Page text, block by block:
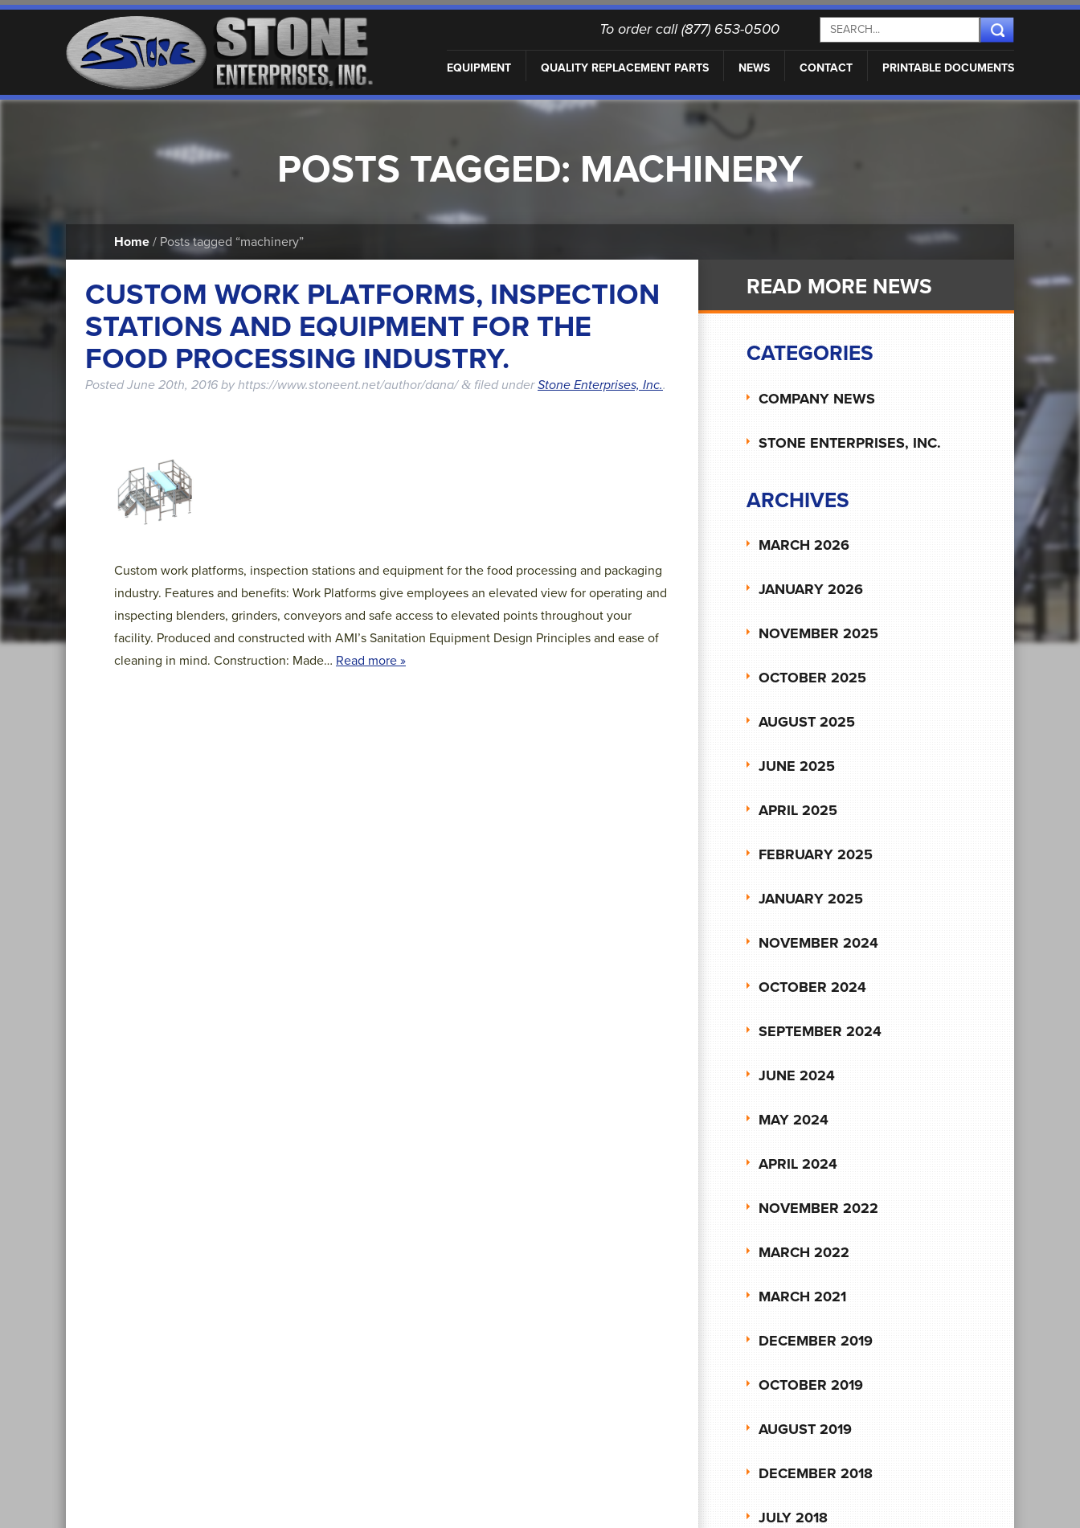
To order call (877) 653-0500
EQUIPMENT QUALITY REPLACEMENT PARTS NEWS CONTACT PRINTABLE DOCUMENTS
POSTS TAGGED: MACHINERY
Home / Posts tagged “machinery”
CUSTOM WORK PLATFORMS, INSPECTION
STATIONS AND EQUIPMENT FOR THE
FOOD PROCESSING INDUSTRY.
PostedJune 20th, 2016 byhttps://www.stoneent.net/author/dana/ & filed underStone Enterprises, Inc..
Custom work platforms, inspection stations and equipment for the food processing and packaging
industry. Features and benefits: Work Platforms give employees an elevated view for operating and
inspecting blenders, grinders, conveyors and safe access to elevated points throughout your
facility. Produced and constructed with AMI’s Sanitation Equipment Design Principles and ease of
cleaning in mind. Construction: Made… Read more »
READ MORE NEWS
CATEGORIES
COMPANY NEWS
STONE ENTERPRISES, INC.
ARCHIVES
MARCH 2026
JANUARY 2026
NOVEMBER 2025
OCTOBER 2025
AUGUST 2025
JUNE 2025
APRIL 2025
FEBRUARY 2025
JANUARY 2025
NOVEMBER 2024
OCTOBER 2024
SEPTEMBER 2024
JUNE 2024
MAY 2024
APRIL 2024
NOVEMBER 2022
MARCH 2022
MARCH 2021
DECEMBER 2019
OCTOBER 2019
AUGUST 2019
DECEMBER 2018
JULY 2018